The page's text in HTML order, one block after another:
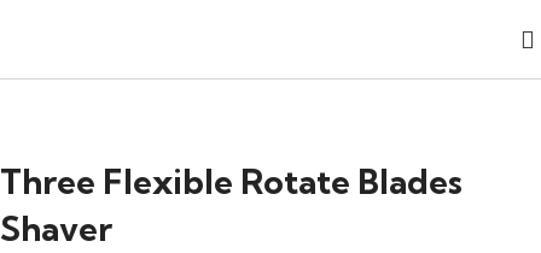
Three Flexible Rotate Blades
Shaver